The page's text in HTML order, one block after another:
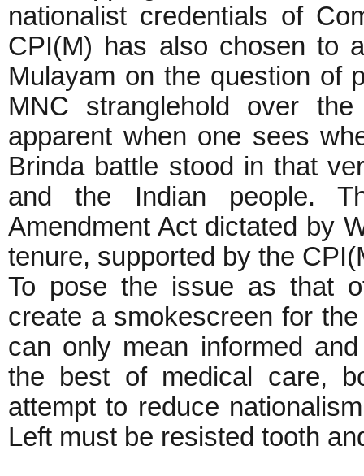
nationalist credentials of
CPI(M) has also chosen to
Mulayam on the question of
MNC stranglehold over
apparent when one sees
Brinda battle stood in that
and the Indian people.
Amendment Act dictated by
tenure, supported by the
To pose the issue as that
create a smokescreen for
can only mean informed
the best of medical care,
attempt to reduce
Left must be resisted tooth